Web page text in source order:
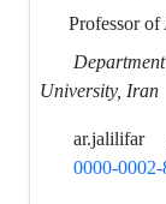
Professor
University, Iran
ar.jalilifar
0000-